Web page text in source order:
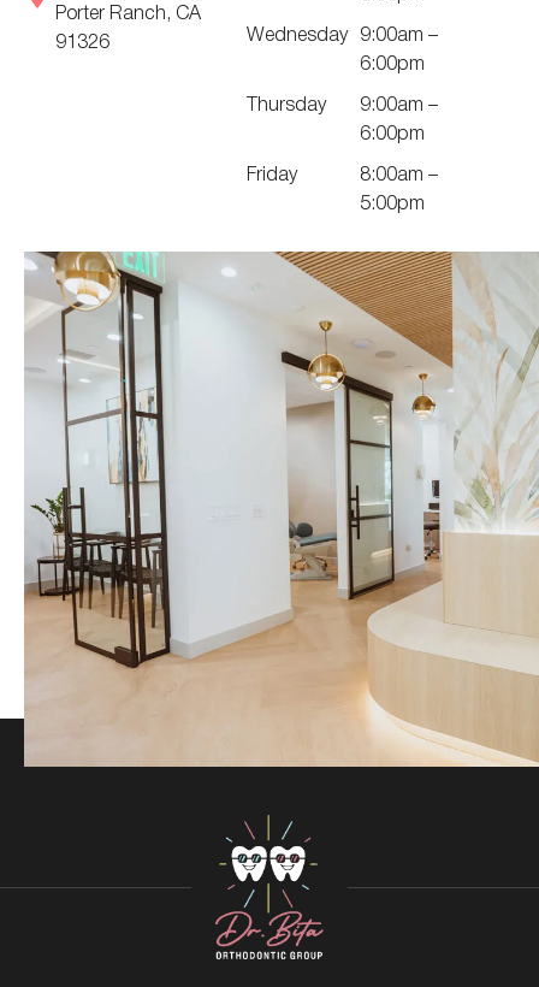
Porter Ranch, CA
91326
Wednesday 9:00am –
6:00pm
Thursday
9:00am –
6:00pm
Friday
8:00am –
5:00pm